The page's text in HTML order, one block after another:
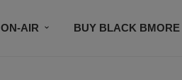
ON-AIR BUY BLACK BMORE